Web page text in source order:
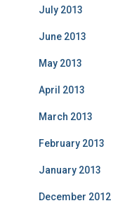
July 2013
June 2013
May 2013
April 2013
March 2013
February 2013
January 2013
December 2012